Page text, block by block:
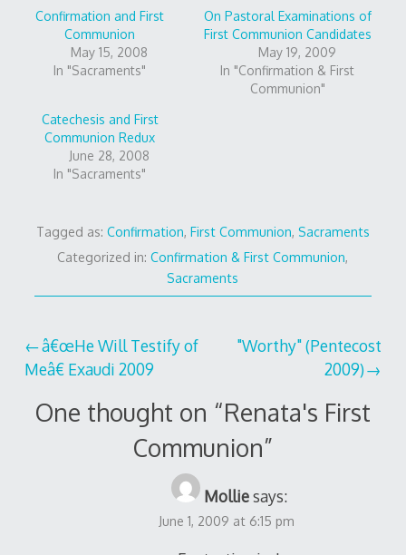
Confirmation and First
Communion
May 15, 2008
In "Sacraments"
On Pastoral Examinations of
First Communion Candidates
May 19, 2009
In "Confirmation & First
Communion"
Catechesis and First
Communion Redux
June 28, 2008
In "Sacraments"
Tagged as: Confirmation, First Communion, Sacraments
Categorized in:Confirmation & First Communion,
Sacraments
Post
â€œHe Will Testify of
Meâ€ Exaudi 2009
"Worthy" (Pentecost
2009)
One thought on “Renata's First
Communion”
Molliesays:
June 1, 2009 at 6:15 pm